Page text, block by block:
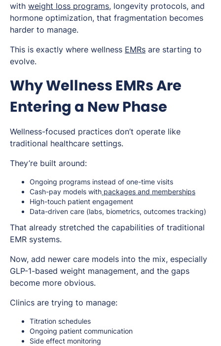
with weight loss programs, longevity protocols, and
hormone optimization, that fragmentation becomes
harder to manage.
This is exactly where wellness EMRs are starting to
evolve.
Why Wellness EMRs Are
Entering a New Phase
Wellness-focused practices don’t operate like
traditional healthcare settings.
They’re built around:
Ongoing programs instead of one-time visits
Cash-pay models with packages and memberships
High-touch patient engagement
Data-driven care (labs, biometrics, outcomes tracking)
That already stretched the capabilities of traditional
EMR systems.
Now, add newer care models into the mix, especially
GLP-1-based weight management, and the gaps
become more obvious.
Clinics are trying to manage:
Titration schedules
Ongoing patient communication
Side effect monitoring